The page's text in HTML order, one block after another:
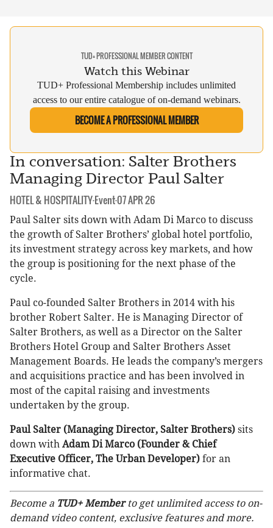
TUD+ PROFESSIONAL MEMBER CONTENT
Watch this Webinar
TUD+ Professional Membership includes unlimited
access to our entire catalogue of on-demand webinars.
BECOME A PROFESSIONAL MEMBER
In conversation: Salter Brothers
Managing Director Paul Salter
CATEGORY:
HOTEL & HOSPITALITY·Event·DATE:
07 APR 26
Paul Salter sits down with Adam Di Marco to discuss
the growth of Salter Brothers’ global hotel portfolio,
its investment strategy across key markets, and how
the group is positioning for the next phase of the
cycle.
Paul co-founded Salter Brothers in 2014 with his
brother Robert Salter. He is Managing Director of
Salter Brothers, as well as a Director on the Salter
Brothers Hotel Group and Salter Brothers Asset
Management Boards. He leads the company’s mergers
and acquisitions practice and has been involved in
most of the capital raising and investments
undertaken by the group.
Paul Salter (Managing Director, Salter Brothers) sits
down with Adam Di Marco (Founder & Chief
Executive Officer, The Urban Developer) for an
informative chat.
Become a TUD+ Memberto get unlimited access to on-
demand video content, exclusive features and more.